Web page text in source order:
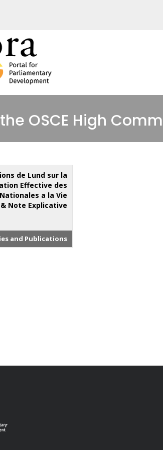
OSCE High
de Lund sur la
Effective des
a la Vie
Note Explicative
and Publications